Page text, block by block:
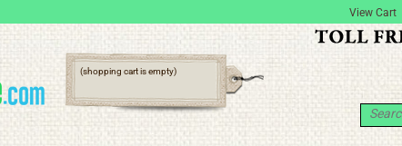
View Cart
(shopping cart is empty)